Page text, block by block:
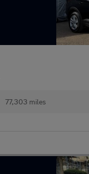
77,303 miles